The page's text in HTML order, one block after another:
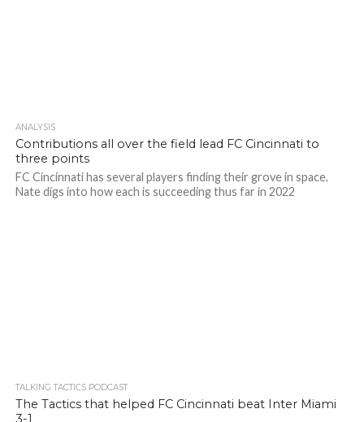
ANALYSIS
Contributions all over the field lead FC Cincinnati to
three points
FC Cincinnati has several players finding their grove in space.
Nate digs into how each is succeeding thus far in 2022
TALKING TACTICS PODCAST
The Tactics that helped FC Cincinnati beat Inter Miami
3-1